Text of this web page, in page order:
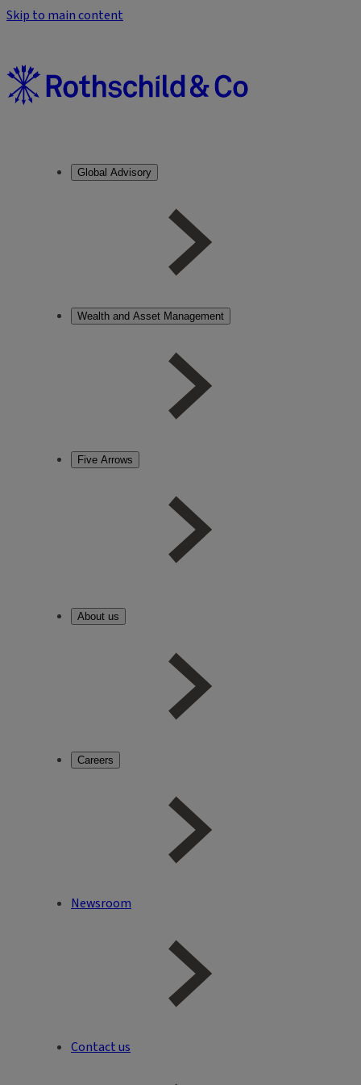
Skip to main content
Global Advisory
Wealth and Asset Management
Five Arrows
About us
Careers
Newsroom
Contact us